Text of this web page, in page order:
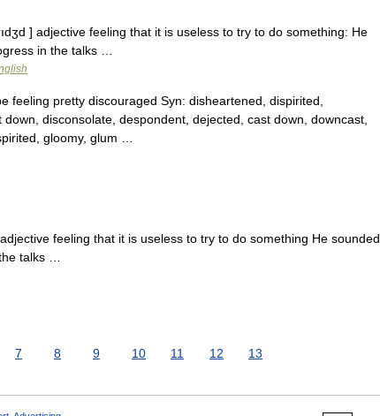
] adjective feeling that it is useless to try to do something: He
in the talks …
feeling pretty discouraged Syn: disheartened, dispirited,
disconsolate, despondent, dejected, cast down, downcast,
gloomy, glum …
feeling that it is useless to try to do something He sounded
talks …
7 8 9 10 11 12 13